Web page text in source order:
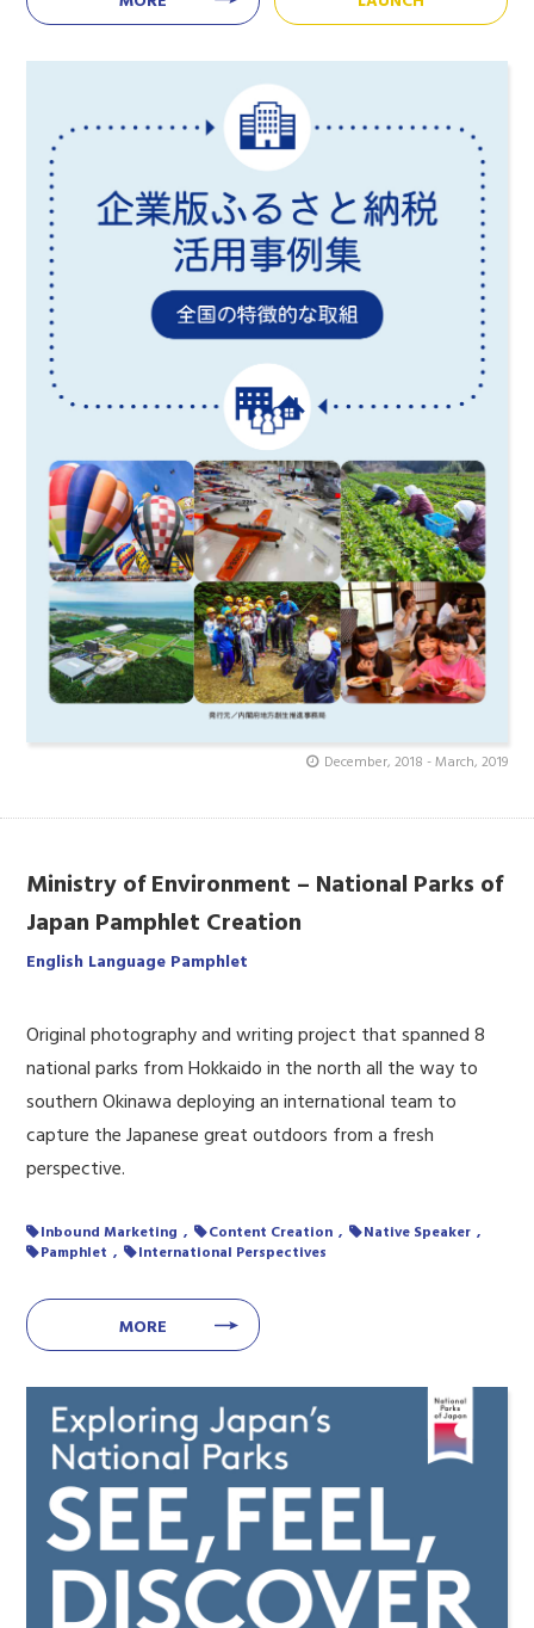
December, 2018 - March, 2019
Ministry of Environment – National Parks of
Japan Pamphlet Creation
English Language Pamphlet
Original photography and writing project that spanned 8
national parks from Hokkaido in the north all the way to
southern Okinawa deploying an international team to
capture the Japanese great outdoors from a fresh
perspective.
Inbound Marketing Content Creation
Native Speaker
Pamphlet
International Perspectives
MORE